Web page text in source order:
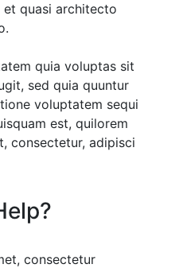
quasi architecto
quia voluptas sit
sed quia quuntur
voluptatem sequi
est, quilorem
consectetur, adipisci
consectetur